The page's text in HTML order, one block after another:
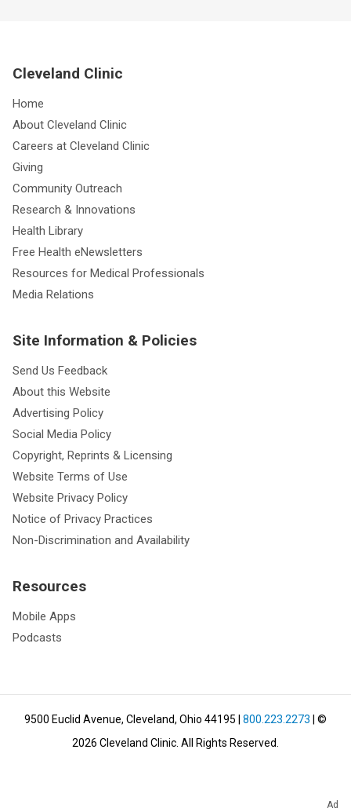
Ad
Cleveland Clinic
Home
About Cleveland Clinic
Careers at Cleveland Clinic
Giving
Community Outreach
Research & Innovations
Health Library
Free Health eNewsletters
Resources for Medical Professionals
Media Relations
Site Information & Policies
Send Us Feedback
About this Website
Advertising Policy
Social Media Policy
Copyright, Reprints & Licensing
Website Terms of Use
Website Privacy Policy
Notice of Privacy Practices
Non-Discrimination and Availability
Resources
Mobile Apps
Podcasts
9500 Euclid Avenue, Cleveland, Ohio 44195 800.223.2273 | ©
2026 Cleveland Clinic. All Rights Reserved.